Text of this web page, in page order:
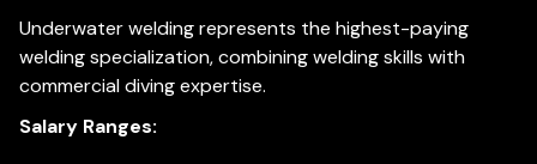
Underwater welding represents the highest-paying
welding specialization, combining welding skills with
commercial diving expertise.
Salary Ranges: